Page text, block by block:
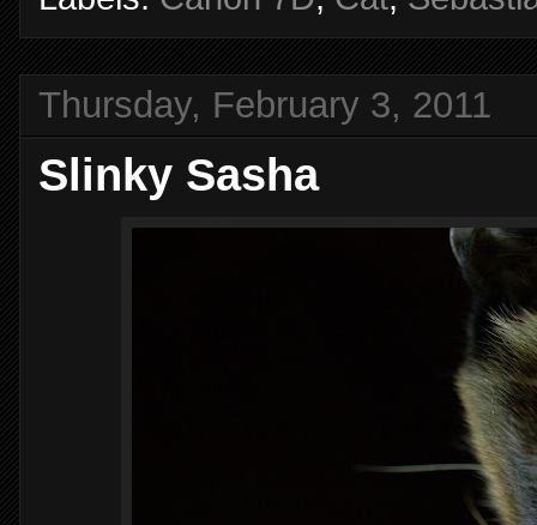
Thursday, February 3, 2011
Slinky Sasha